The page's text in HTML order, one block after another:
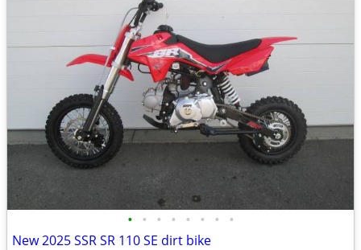
• • • • • • • •
New 2025 SSR SR 110 SE dirt bike